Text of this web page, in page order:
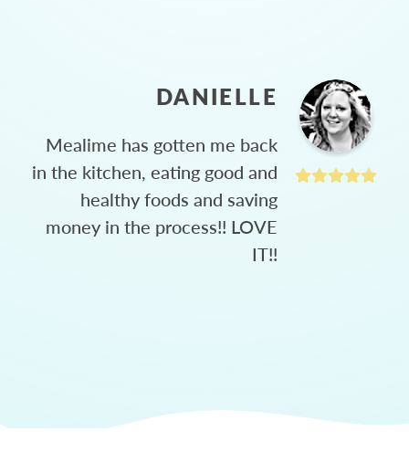
DANIELLE
Mealime has gotten me back
in the kitchen, eating good and
healthy foods and saving
money in the process!! LOVE
IT!!